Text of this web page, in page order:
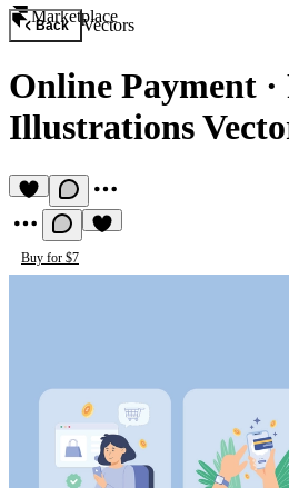
Marketplace
Back Vectors
Online Payment ·
Illustrations
Buy for $7